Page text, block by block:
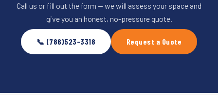
Call us or fill out the form — we will assess your space and
give you an honest, no-pressure quote.
📞 (786)523-3318 Request a Quote